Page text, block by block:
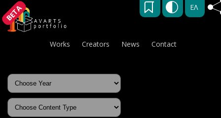
BETA ΕΛ
Works Creators News Contact